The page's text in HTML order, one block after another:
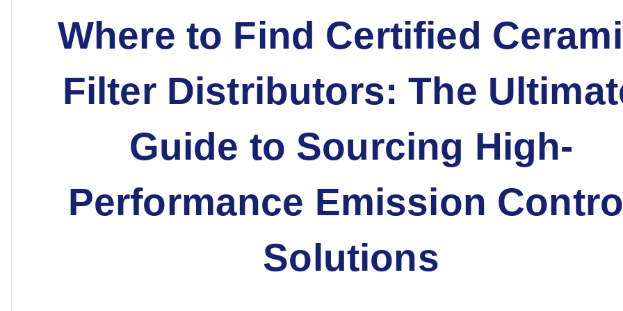
Where to Find Certified
Filter Distributors: The
Guide to Sourcing High-
Performance Emission
Solutions